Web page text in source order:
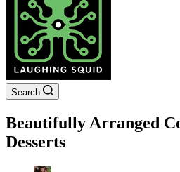
Search
Beautifully Arranged
Desserts